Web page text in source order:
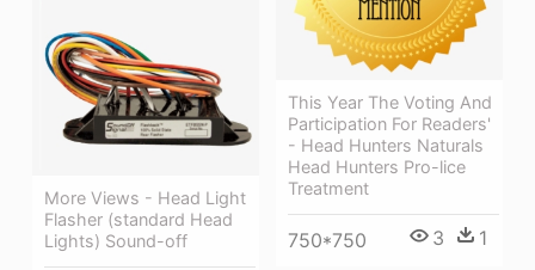
This Year The Voting And
Participation For Readers'
- Head Hunters Naturals
Head Hunters Pro-lice
Treatment
750*750 3 1
More Views - Head Light
Flasher (standard Head
Lights) Sound-off